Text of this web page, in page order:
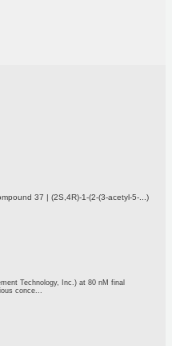
37 | (2S,4R)-1-(2-(3-acetyl-5-...)
Technology, Inc.) at 80 nM final
conce...